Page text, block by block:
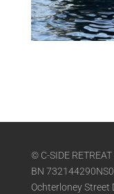
© C-SIDE RETREAT
BN
Ochterloney Street